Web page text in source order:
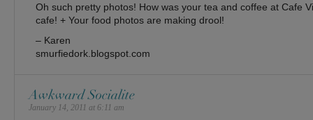
Oh such pretty photos! How was your tea and coffee at Cafe
cafe! + Your food photos are making drool!
– Karen
smurfiedork.blogspot.com
Awkward Socialite
January 14, 2011 at 6:11 am